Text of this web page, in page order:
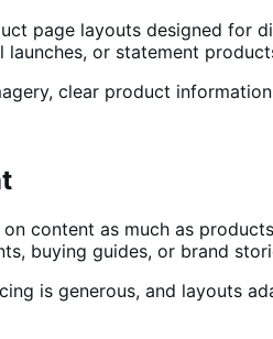
page layouts designed for
launches, or statement
clear product
content as much as
buying guides, or brand
is generous, and layouts